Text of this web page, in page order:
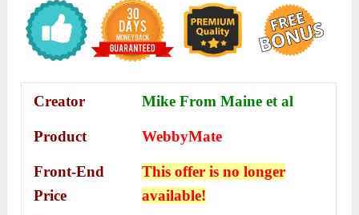
Creator Mike From Maine et al
Product WebbyMate
Front-End
Price
This offer is no longer
available!